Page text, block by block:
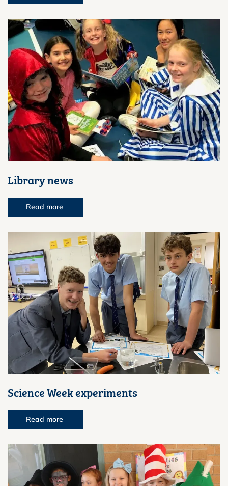
Library news
Read more
Science Week experiments
Read more